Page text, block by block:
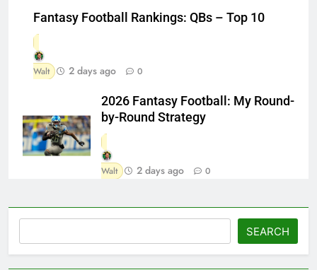
Fantasy Football Rankings: QBs – Top 10
Walt 2 days ago 0
2026 Fantasy Football: My Round-
by-Round Strategy
Walt 2 days ago 0
SEARCH